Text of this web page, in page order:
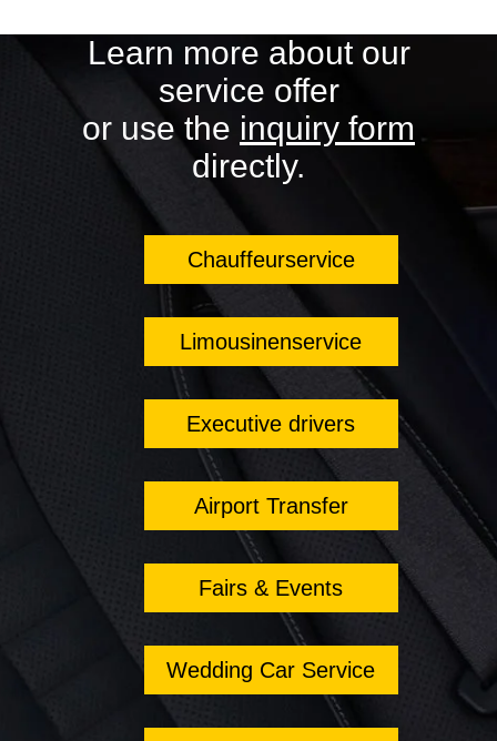
Learn more about our
service offer
or use the inquiry form
directly.
Chauffeurservice
Limousinenservice
Executive drivers
Airport Transfer
Fairs & Events
Wedding Car Service